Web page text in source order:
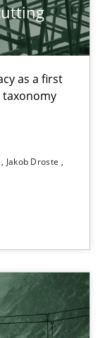
as a first
taxonomy
Jakob Droste
DATE
first step towards a